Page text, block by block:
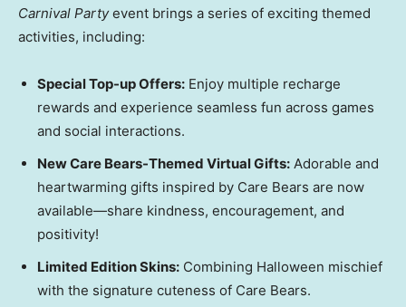
Carnival Partyevent brings a series of exciting themed
activities, including:
Special Top-up Offers: Enjoy multiple recharge
rewards and experience seamless fun across games
and social interactions.
New Care Bears-Themed Virtual Gifts: Adorable and
heartwarming gifts inspired by Care Bears are now
available—share kindness, encouragement, and
positivity!
Limited Edition Skins: Combining Halloween mischief
with the signature cuteness of Care Bears.